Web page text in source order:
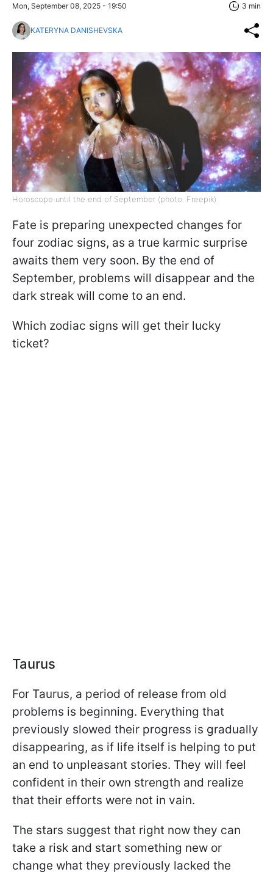
Mon, September 08, 2025 - 19:50 3 min
KATERYNA DANISHEVSKA
Horoscope until the end of September (photo: Freepik)
Fate is preparing unexpected changes for
four zodiac signs, as a true karmic surprise
awaits them very soon. By the end of
September, problems will disappear and the
dark streak will come to an end.
Which zodiac signs will get their lucky
ticket?
Taurus
For Taurus, a period of release from old
problems is beginning. Everything that
previously slowed their progress is gradually
disappearing, as if life itself is helping to put
an end to unpleasant stories. They will feel
confident in their own strength and realize
that their efforts were not in vain.
The stars suggest that right now they can
take a risk and start something new or
change what they previously lacked the